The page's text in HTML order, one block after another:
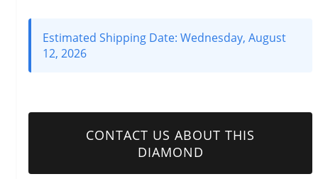
Estimated Shipping Date: Wednesday, August
12, 2026
CONTACT US ABOUT THIS
DIAMOND